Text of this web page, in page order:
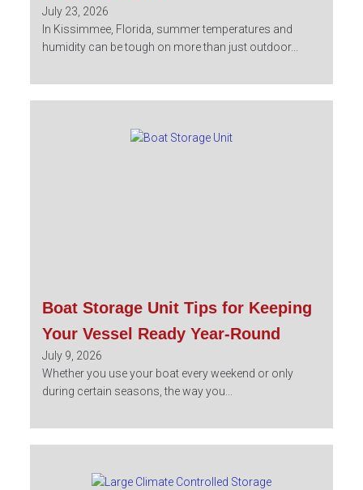
July 23, 2026
In Kissimmee, Florida, summer temperatures and
humidity can be tough on more than just outdoor...
Boat Storage Unit Tips for Keeping
Your Vessel Ready Year-Round
July 9, 2026
Whether you use your boat every weekend or only
during certain seasons, the way you...